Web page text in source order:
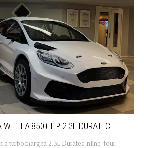
WITH A 850+ HP 2.3L DURATEC
a turbocharged 2.3L Duratec inline-four "